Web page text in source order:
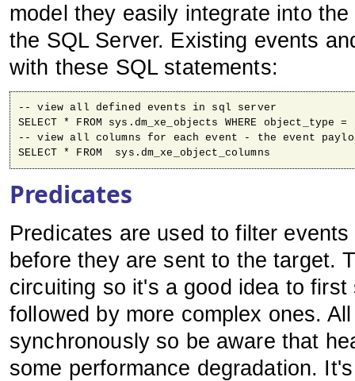
model they easily integrate into
the SQL Server. Existing events
with these SQL statements:
-- view all defined events in sql server
SELECT * FROM sys.dm_xe_objects WHERE object_type =
-- view all columns for each event - the event
SELECT * FROM  sys.dm_xe_object_columns
Predicates
Predicates are used to filter
before they are sent to the target.
circuiting so it's a good idea to
followed by more complex ones.
synchronously so be aware that
some performance degradation.